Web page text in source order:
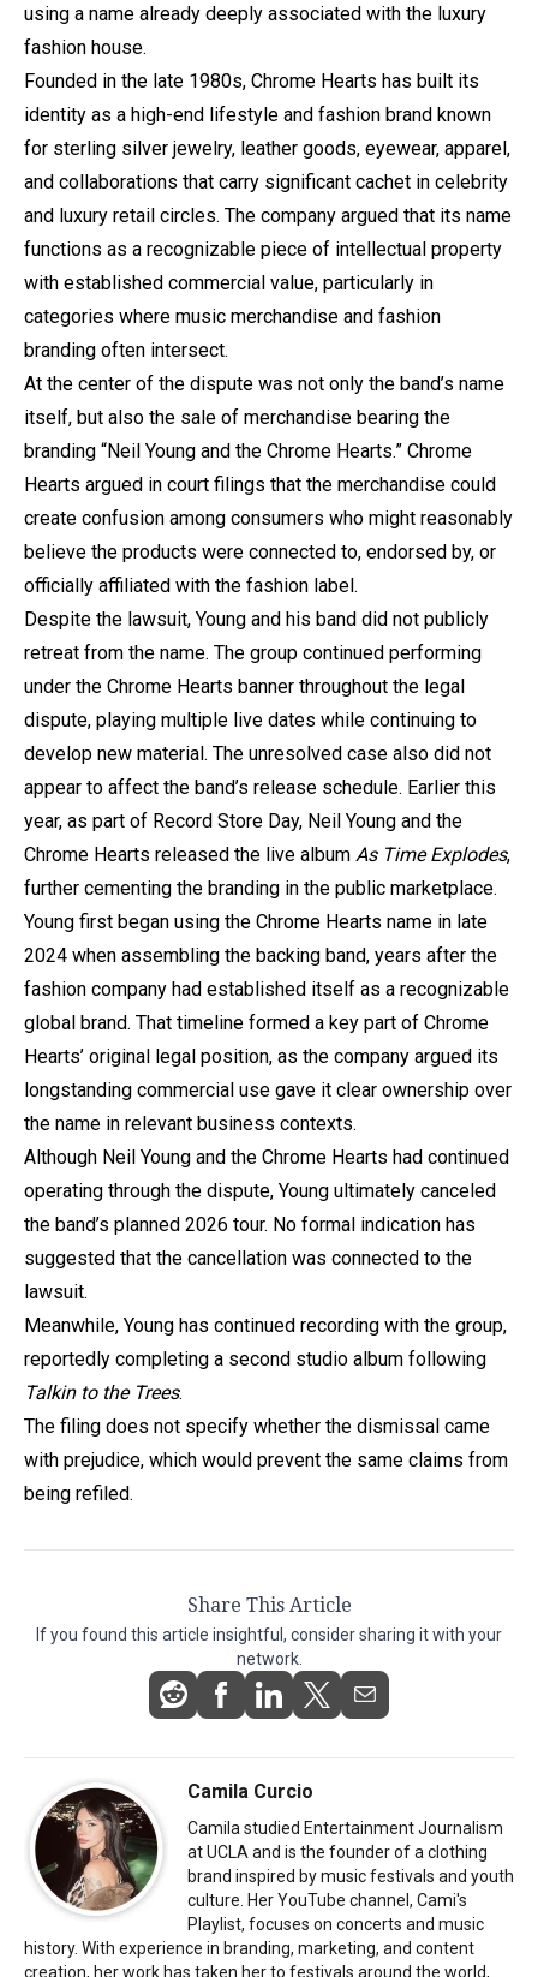
using a name already deeply associated with the luxury
fashion house.
Founded in the late 1980s, Chrome Hearts has built its
identity as a high-end lifestyle and fashion brand known
for sterling silver jewelry, leather goods, eyewear, apparel,
and collaborations that carry significant cachet in celebrity
and luxury retail circles. The company argued that its name
functions as a recognizable piece of intellectual property
with established commercial value, particularly in
categories where music merchandise and fashion
branding often intersect.
At the center of the dispute was not only the band’s name
itself, but also the sale of merchandise bearing the
branding “Neil Young and the Chrome Hearts.” Chrome
Hearts argued in court filings that the merchandise could
create confusion among consumers who might reasonably
believe the products were connected to, endorsed by, or
officially affiliated with the fashion label.
Despite the lawsuit, Young and his band did not publicly
retreat from the name. The group continued performing
under the Chrome Hearts banner throughout the legal
dispute, playing multiple live dates while continuing to
develop new material. The unresolved case also did not
appear to affect the band’s release schedule. Earlier this
year, as part of Record Store Day, Neil Young and the
Chrome Hearts released the live album As Time Explodes,
further cementing the branding in the public marketplace.
Young first began using the Chrome Hearts name in late
2024 when assembling the backing band, years after the
fashion company had established itself as a recognizable
global brand. That timeline formed a key part of Chrome
Hearts’ original legal position, as the company argued its
longstanding commercial use gave it clear ownership over
the name in relevant business contexts.
Although Neil Young and the Chrome Hearts had continued
operating through the dispute, Young ultimately canceled
the band’s planned 2026 tour. No formal indication has
suggested that the cancellation was connected to the
lawsuit.
Meanwhile, Young has continued recording with the group,
reportedly completing a second studio album following
Talkin to the Trees.
The filing does not specify whether the dismissal came
with prejudice, which would prevent the same claims from
being refiled.
Share This Article
If you found this article insightful, consider sharing it with your
network.
Camila Curcio
Camila studied Entertainment Journalism
at UCLA and is the founder of a clothing
brand inspired by music festivals and youth
culture. Her YouTube channel, Cami's
Playlist, focuses on concerts and music
history. With experience in branding, marketing, and content
creation, her work has taken her to festivals around the world,